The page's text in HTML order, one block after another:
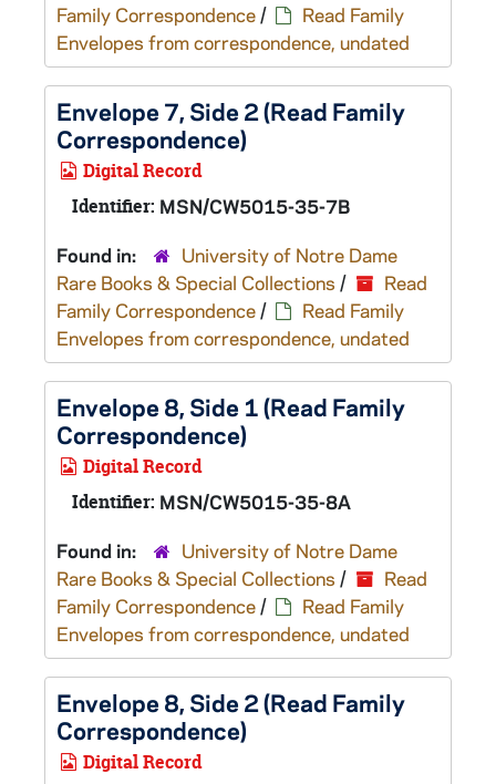
Family Correspondence/
Read Family
Envelopes from correspondence, undated
Envelope 7, Side 2 (Read Family
Correspondence)
Digital Record
Identifier: MSN/CW5015-35-7B
Found in:
University of Notre Dame
Rare Books & Special Collections /
Read
Family Correspondence/
Read Family
Envelopes from correspondence, undated
Envelope 8, Side 1 (Read Family
Correspondence)
Digital Record
Identifier: MSN/CW5015-35-8A
Found in:
University of Notre Dame
Rare Books & Special Collections /
Read
Family Correspondence/
Read Family
Envelopes from correspondence, undated
Envelope 8, Side 2 (Read Family
Correspondence)
Digital Record